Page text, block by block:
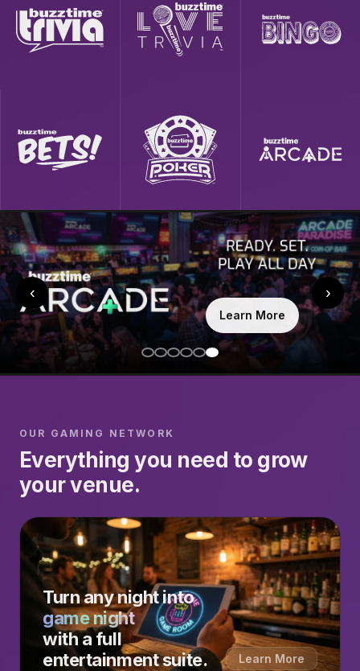
Learn More
‹ ›
OUR GAMING NETWORK
Everything you need to grow
your venue.
Turn any night into
game night
with a full
entertainment suite.
Learn More